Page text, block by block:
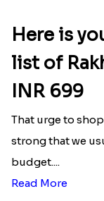
Here is
list of
INR 699
That urge to
strong that we
budget....
Read More